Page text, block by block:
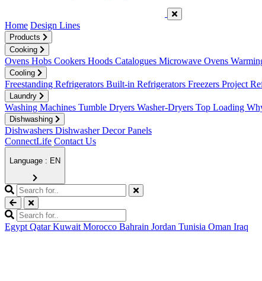
Home Design Lines
Products
Cooking
Ovens Hobs Cookers Hoods Catalogues Microwave Ovens
Cooling
Freestanding Refrigerators Built-in Refrigerators Freezers Project
Laundry
Washing Machines Tumble Dryers Washer-Dryers Top Loading
Dishwashing
Dishwashers Dishwasher Decor Panels
ConnectLife Contact Us
Language : EN
Egypt Qatar Kuwait Morocco Bahrain Jordan Tunisia Oman Iraq